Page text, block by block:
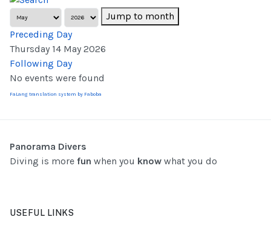
Jump to month
Preceding Day
Thursday 14 May 2026
Following Day
No events were found
FaLang translation system by Faboba
Panorama Divers
Diving is more fun when you know what you do
USEFUL LINKS